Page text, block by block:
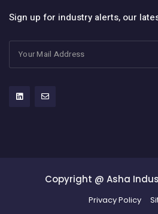
Sign up for industry alerts, our
Copyright @ Asha
Privacy Policy